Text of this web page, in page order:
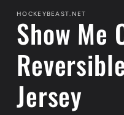
HOCKEYBEAST.NET
Show Me
Jersey